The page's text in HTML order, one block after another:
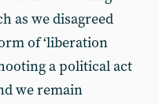
as we disagreed
of ‘liberation
a political act
we remain